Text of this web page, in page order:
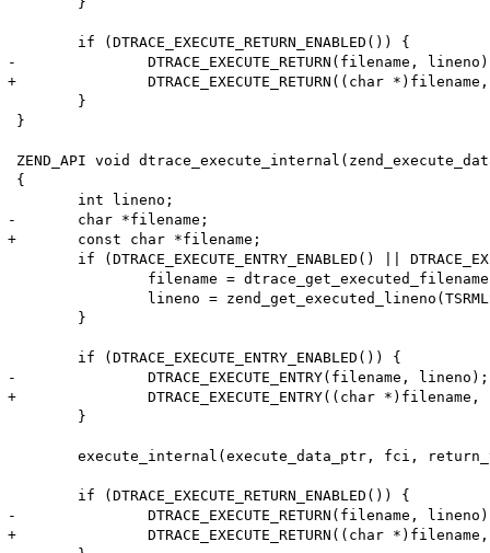
-		DTRACE_EXECUTE_RETURN(filename, lineno);
+		DTRACE_EXECUTE_RETURN((char *)filename, lineno);
}
ZEND_API void
{
-	char *filename;
+	const char *filename;
-		DTRACE_EXECUTE_ENTRY(filename, lineno);
+		DTRACE_EXECUTE_ENTRY((char *)filename, lineno);
-		DTRACE_EXECUTE_RETURN(filename, lineno);
+		DTRACE_EXECUTE_RETURN((char *)filename, lineno);